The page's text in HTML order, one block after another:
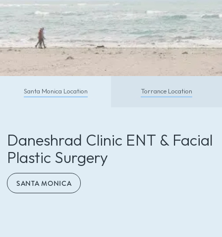
Schedule With Us So You Can
Call (310) 453-6500
Santa Monica Location Torrance Location
Daneshrad Clinic ENT & Facial
Plastic Surgery
SANTA MONICA